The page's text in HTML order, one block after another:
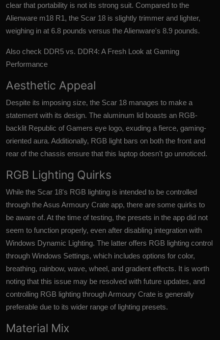
clear that portability is not its strong suit. Compared to the
Alienware m18 R1, the Scar 18 is slightly trimmer and lighter,
weighing in at 6.8 pounds versus the Alienware's 8.9 pounds.
Also check DDR5 vs. DDR4: A Fresh Look at Gaming
Performance
Aesthetic Appeal
Despite its imposing size, the Scar 18 manages to make a
statement with its design. The aluminum lid boasts an RGB-
backlit Republic of Gamers eye logo, exuding a fierce, gaming-
oriented aura. Additionally, RGB light bars on both the front and
rear of the chassis ensure that this laptop doesn't go unnoticed.
RGB Lighting Quirks
While the Scar 18's RGB lighting is intended to be controlled
through the Asus Armoury Crate app, there are some quirks to
be aware of. At the time of testing, the presets in the app did not
seem to function properly, even after disabling integration with
Windows Dynamic Lighting. The latter offers RGB lighting control
through Windows Settings, which includes options for color,
breathing, rainbow, wave, wheel, and gradient effects. It is worth
noting that this issue may be resolved with future updates, and
controlling RGB lighting through Armoury Crate is generally
preferable due to its wider range of lighting presets.
Material Mix